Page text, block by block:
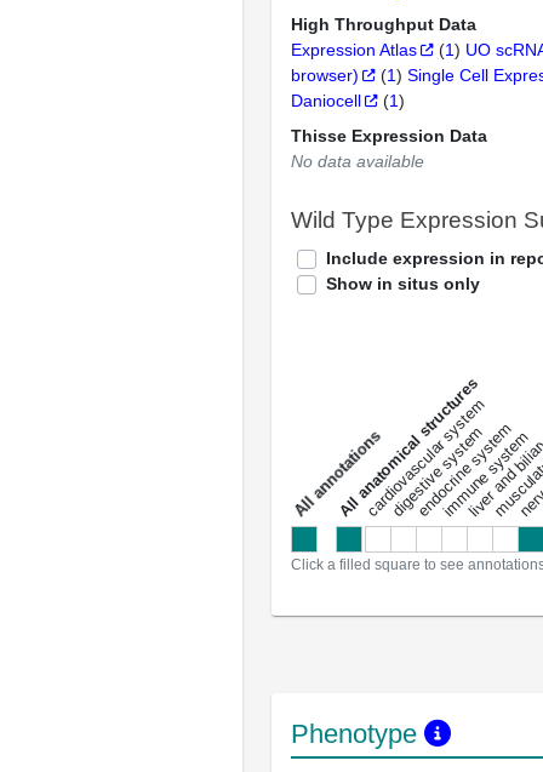
High Throughput Data
Expression Atlas
(1) UO
browser)
(1) Single Cell
Daniocell
(1)
Thisse Expression Data
No data available
Wild Type Expression
Include expression in
Show in situs only
a
l
l
a
n
n
o
t
a
t
i
o
ns
All anatomical structures
cardiovascular system
digestive system
endocrine system
immune system
liver and
Click a filled square to see
Phenotype